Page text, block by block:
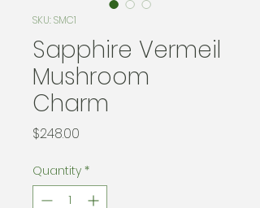
SKU: SMC1
Sapphire Vermeil
Mushroom
Charm
$248.00
Quantity *